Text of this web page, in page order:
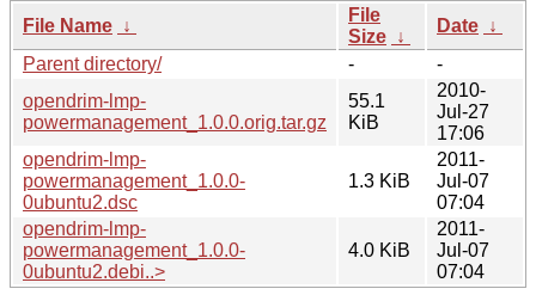
File Name ↓
File
Size ↓
Date ↓
Parent directory/
-
-
opendrim-lmp-
powermanagement_1.0.0.orig.tar.gz
55.1
KiB
2010-
Jul-27
17:06
opendrim-lmp-
powermanagement_1.0.0-
0ubuntu2.dsc
1.3 KiB
2011-
Jul-07
07:04
opendrim-lmp-
powermanagement_1.0.0-
0ubuntu2.debi..>
4.0 KiB
2011-
Jul-07
07:04